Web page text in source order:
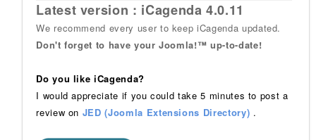
Latest version : iCagenda 4.0.11
We recommend every user to keep iCagenda updated.
Don't forget to have your Joomla!™ up-to-date!
Do you like iCagenda?
I would appreciate if you could take 5 minutes to post a
review on JED (Joomla Extensions Directory) .